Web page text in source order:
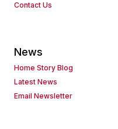
Contact Us
News
Home Story Blog
Latest News
Email Newsletter